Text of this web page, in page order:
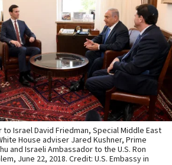
to Israel David Friedman, Special Middle East
House adviser Jared Kushner, Prime
and Israeli Ambassador to the U.S. Ron
June 22, 2018. Credit: U.S. Embassy in